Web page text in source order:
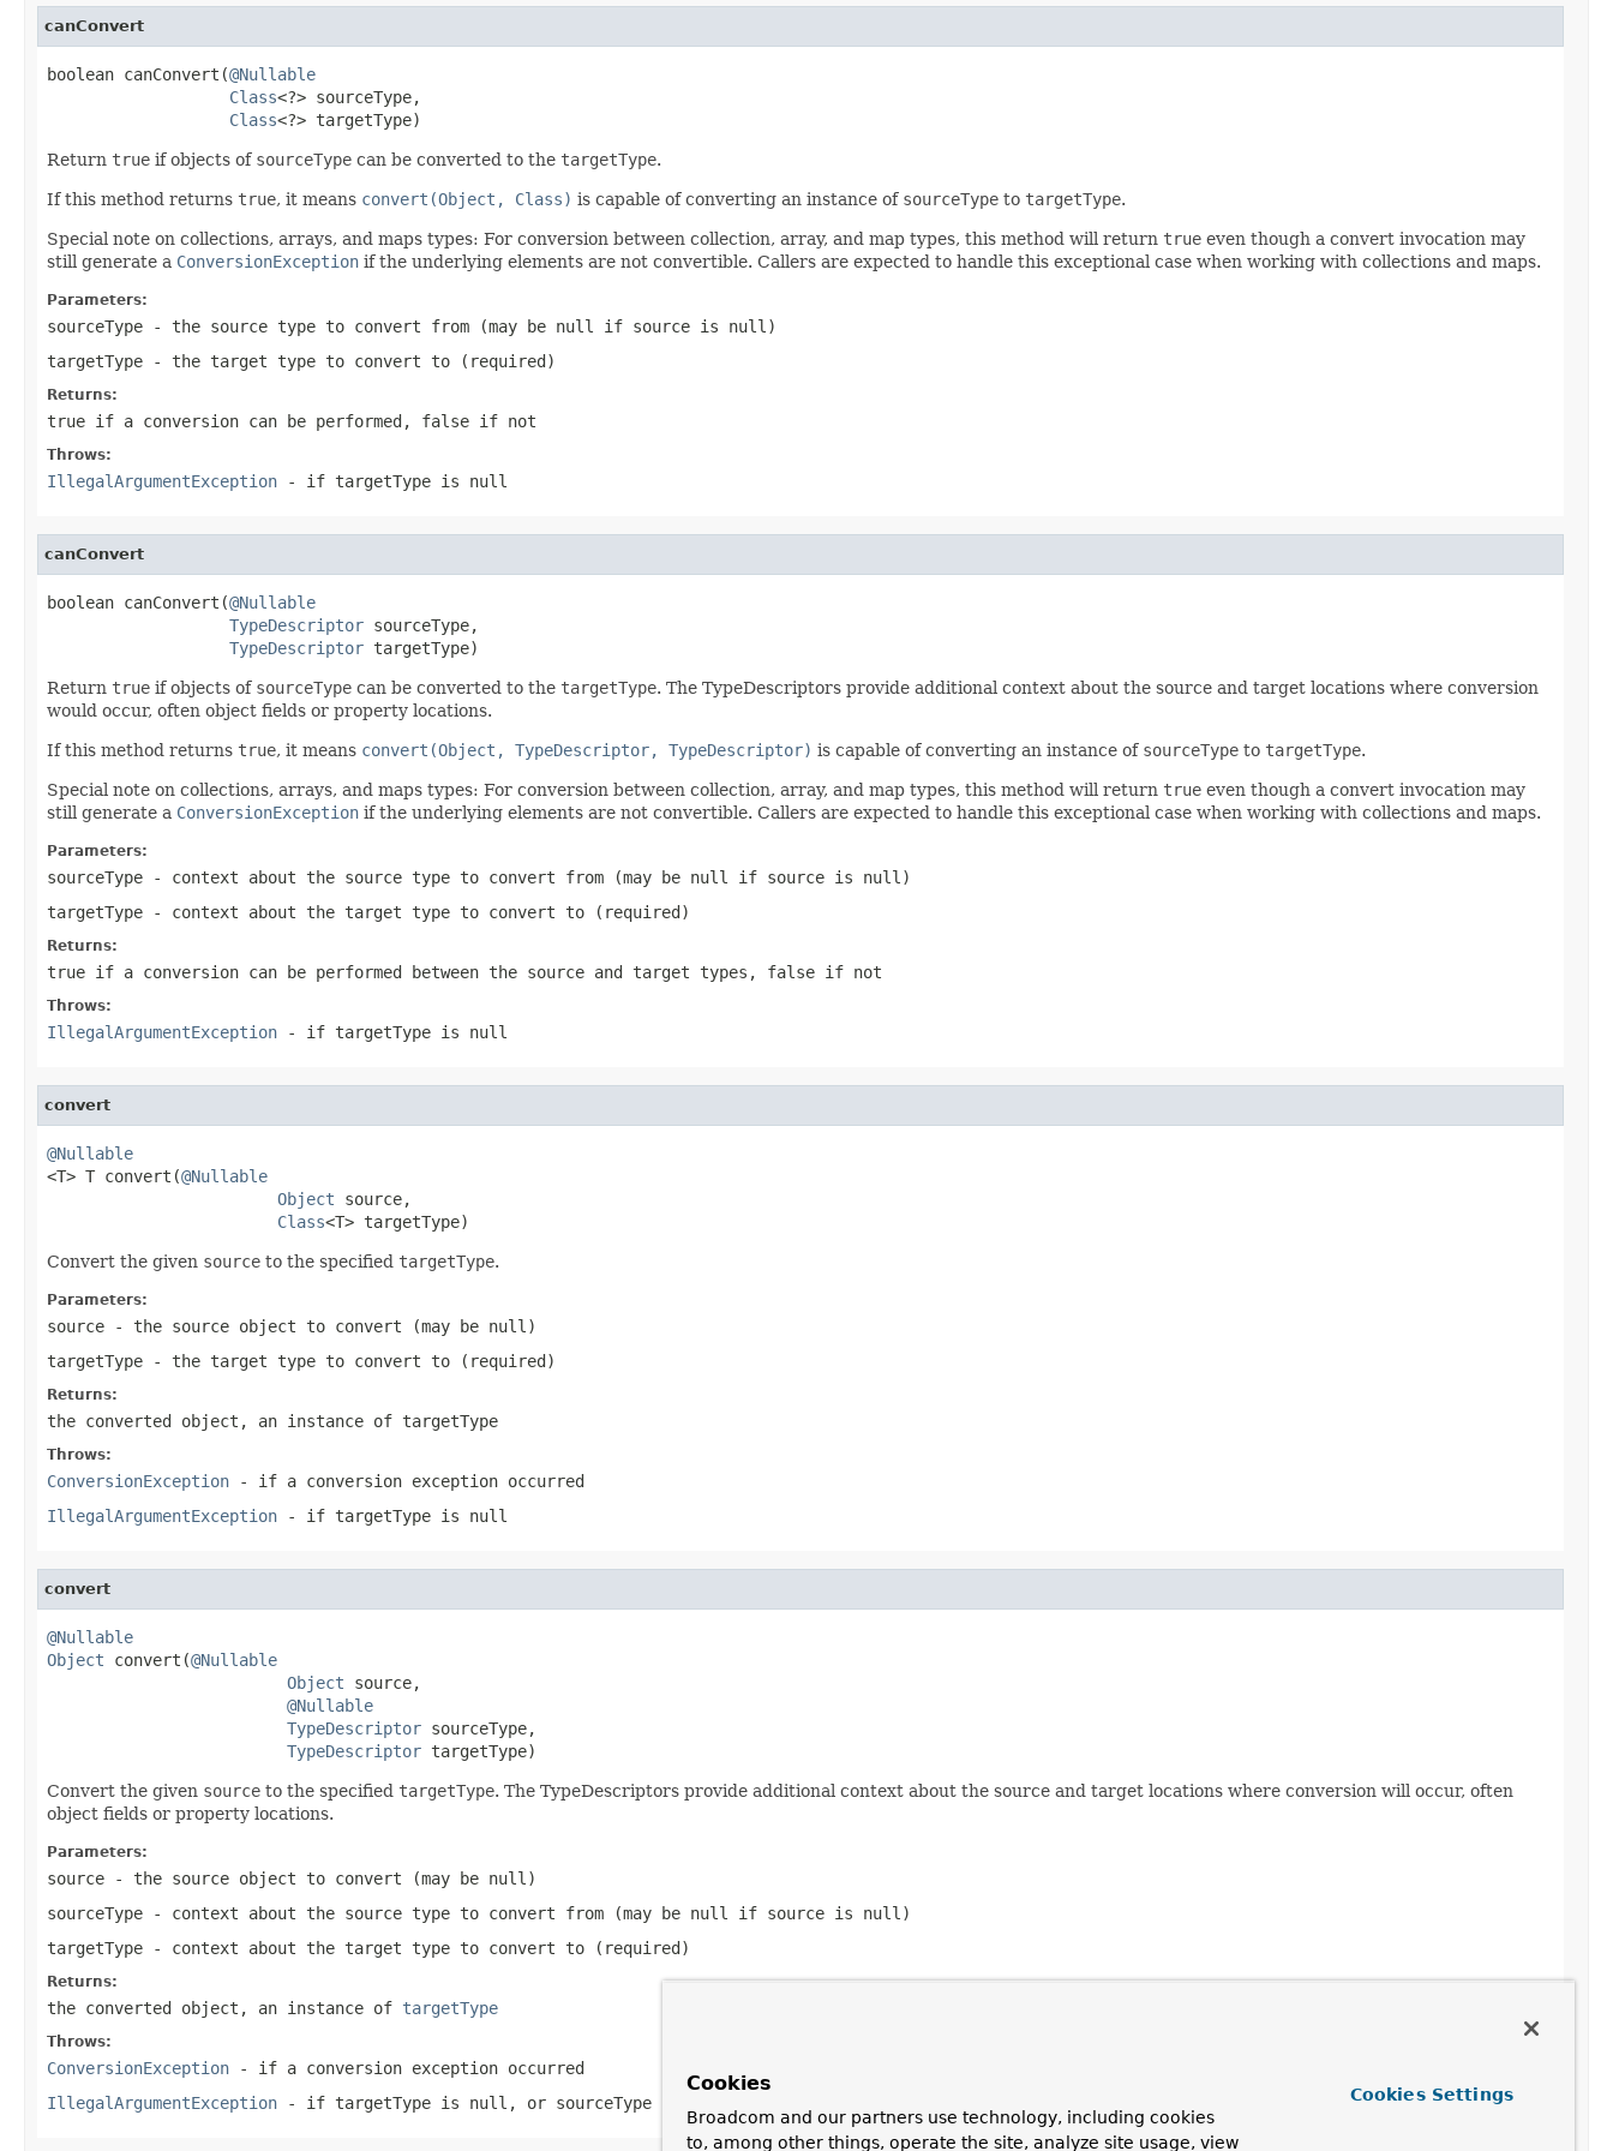
canConvert
boolean canConvert(@Nullable
Class<?> sourceType,
Class<?> targetType)
Return true if objects of sourceType can be converted to the targetType.
If this method returns true, it means convert(Object, Class) is capable of converting an instance of sourceType to targetType.
Special note on collections, arrays, and maps types: For conversion between collection, array, and map types, this method will return true even though a convert invocation may
still generate a ConversionException if the underlying elements are not convertible. Callers are expected to handle this exceptional case when working with collections and maps.
Parameters:
sourceType - the source type to convert from (may be null if source is null )
targetType - the target type to convert to (required)
Returns:
true if a conversion can be performed, false if not
Throws:
IllegalArgumentException - if targetType is null
canConvert
boolean canConvert(@Nullable
TypeDescriptor sourceType,
TypeDescriptor targetType)
Return true if objects of sourceType can be converted to the targetType. The TypeDescriptors provide additional context about the source and target locations where conversion
would occur, often object fields or property locations.
If this method returns true, it means convert(Object, TypeDescriptor, TypeDescriptor) is capable of converting an instance of sourceType to targetType.
Special note on collections, arrays, and maps types: For conversion between collection, array, and map types, this method will return true even though a convert invocation may
still generate a ConversionException if the underlying elements are not convertible. Callers are expected to handle this exceptional case when working with collections and maps.
Parameters:
sourceType - context about the source type to convert from (may be null if source is null )
targetType - context about the target type to convert to (required)
Returns:
true if a conversion can be performed between the source and target types, false if not
Throws:
IllegalArgumentException - if targetType is null
convert
@Nullable
<T> T convert(@Nullable
Object source,
Class<T> targetType)
Convert the given source to the specified targetType.
Parameters:
source - the source object to convert (may be null )
targetType - the target type to convert to (required)
Returns:
the converted object, an instance of targetType
Throws:
ConversionException - if a conversion exception occurred
IllegalArgumentException - if targetType is null
convert
@Nullable
Object convert(@Nullable
Object source,
@Nullable
TypeDescriptor sourceType,
TypeDescriptor targetType)
Convert the given source to the specified targetType. The TypeDescriptors provide additional context about the source and target locations where conversion will occur, often
object fields or property locations.
Parameters:
source - the source object to convert (may be null )
sourceType - context about the source type to convert from (may be null if source is null )
targetType - context about the target type to convert to (required)
Returns:
the converted object, an instance of targetType
Throws:
ConversionException - if a conversion exception occurred
IllegalArgumentException - if targetType is null , or sourceType
Cookies
Broadcom and our partners use technology, including cookies
to, among other things, operate the site, analyze site usage, view
Cookies Settings